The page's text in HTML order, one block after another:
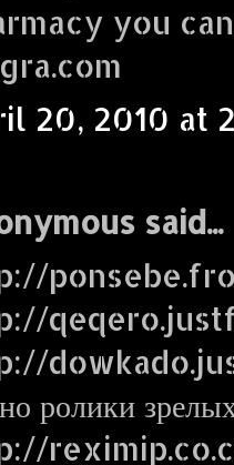
you
20, 2010 at
said...
ролики